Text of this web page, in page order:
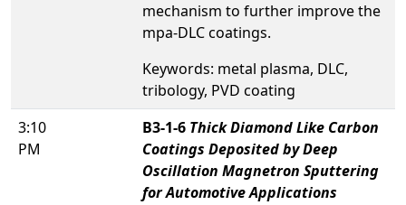
mechanism to further improve the
mpa-DLC coatings.
Keywords: metal plasma, DLC,
tribology, PVD coating
3:10
PM
B3-1-6 Thick Diamond Like Carbon
Coatings Deposited by Deep
Oscillation Magnetron Sputtering
for Automotive Applications